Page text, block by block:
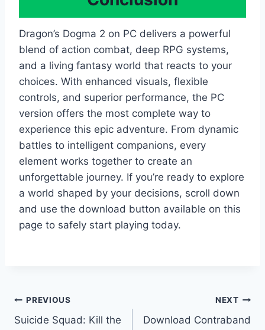
Dragon’s Dogma 2 on PC delivers a powerful
blend of action combat, deep RPG systems,
and a living fantasy world that reacts to your
choices. With enhanced visuals, flexible
controls, and superior performance, the PC
version offers the most complete way to
experience this epic adventure. From dynamic
battles to intelligent companions, every
element works together to create an
unforgettable journey. If you’re ready to explore
a world shaped by your decisions, scroll down
and use the download button available on this
page to safely start playing today.
Post
PREVIOUS
Suicide Squad: Kill the
NEXT
Download Contraband